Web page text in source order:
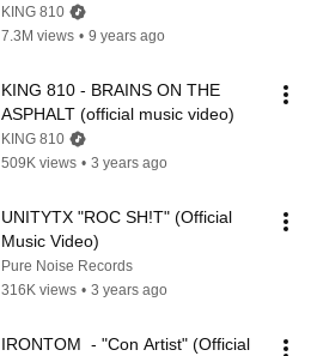
KING 810
7.3M views • 9 years ago
KING 810 - BRAINS ON THE
ASPHALT (official music video)
KING 810
509K views • 3 years ago
UNITYTX "ROC SH!T" (Official
Music Video)
Pure Noise Records
316K views • 3 years ago
IRONTOM  - "Con Artist" (Official